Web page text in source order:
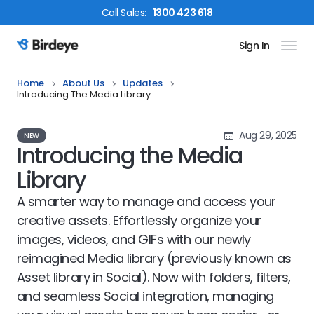
CallSales: 1300 423 618
Birdeye Logo Sign In
Home About Us
Updates
Introducing The Media Library
NEW Aug 29, 2025
Introducing the Media
Library
A smarter way to manage and access your
creative assets. Effortlessly organize your
images, videos, and GIFs with our newly
reimagined Media library (previously known as
Asset library in Social). Now with folders, filters,
and seamless Social integration, managing